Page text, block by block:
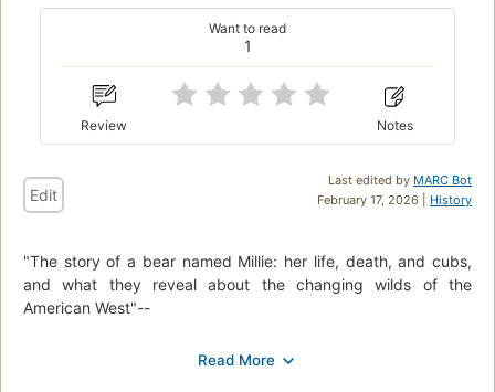
1
Want to read
Review Notes
Last edited by MARC Bot
February 17, 2026 | History
Edit
"The story of a bear named Millie: her life, death, and cubs,
and what they reveal about the changing wilds of the
American West"--
across the West again. Descending into valleys where once